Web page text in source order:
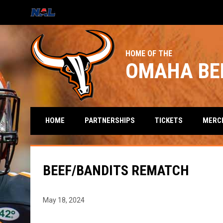
OPENS IN NEW WINDOW
HOME OF THE
OMAHA
HOME PARTNERSHIPS TICKETS
BEEF/BANDITS REMATCH
May 18, 2024